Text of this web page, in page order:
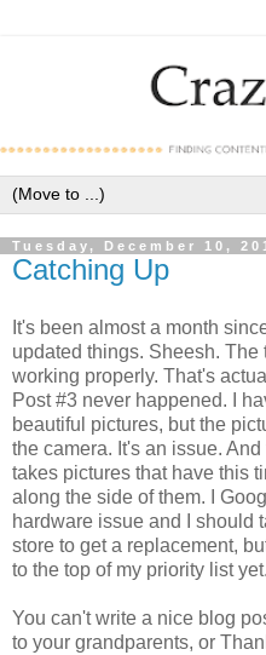
Tuesday, December 10,
Catching Up
It's been almost a month
updated things. Sheesh.
working properly. That's
Post #3 never happened. I
beautiful pictures, but the
the camera. It's an issue.
takes pictures that have this
along the side of them. I
hardware issue and I should
store to get a replacement,
to the top of my priority list yet.
You can't write a nice blog
to your grandparents, or